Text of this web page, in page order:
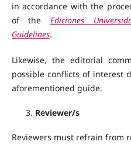
in accordance with the
of the Ediciones
Guidelines.
Likewise, the editorial
possible conflicts of interest
aforementioned guide.
Reviewer/s
Reviewers must refrain from